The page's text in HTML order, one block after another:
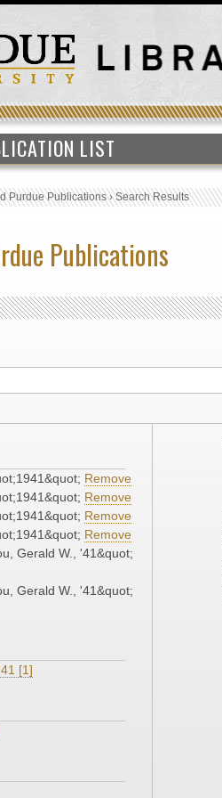
LIST
Purdue Publications›Search Results
Publications
Remove
Remove
Remove
Remove
Gerald W., '41&quot;
Gerald W., '41&quot;
[1]